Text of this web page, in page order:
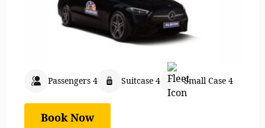
Passengers 4 Suitcase 4 Small Case 4
Book Now